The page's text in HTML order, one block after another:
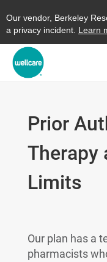
Our vendor, Berkeley R
a privacy incident. L earn
Prior
Therapy
Limits
Our plan has a
pharmacists